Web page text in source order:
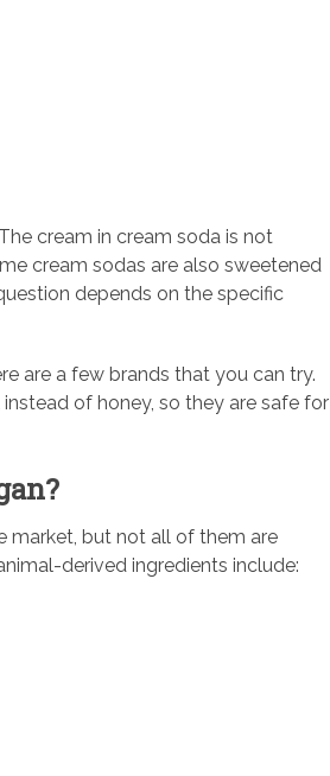
cream in cream soda is not
cream sodas are also sweetened
depends on the specific
are a few brands that you can try.
of honey, so they are safe for
market, but not all of them are
derived ingredients include: